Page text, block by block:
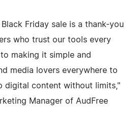
Friday sale is a thank-you
who trust our tools every
making it simple and
media lovers everywhere to
digital content without limits,"
Manager of AudFree